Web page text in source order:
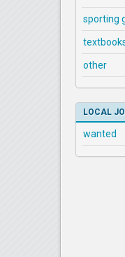
sporting
other
LOCAL
wanted